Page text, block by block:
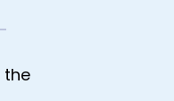
the